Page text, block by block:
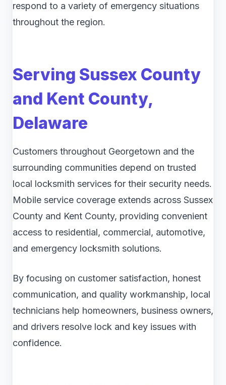
respond to a variety of emergency situations
throughout the region.
Serving Sussex County
and Kent County,
Delaware
Customers throughout Georgetown and the
surrounding communities depend on trusted
local locksmith services for their security needs.
Mobile service coverage extends across Sussex
County and Kent County, providing convenient
access to residential, commercial, automotive,
and emergency locksmith solutions.
By focusing on customer satisfaction, honest
communication, and quality workmanship, local
technicians help homeowners, business owners,
and drivers resolve lock and key issues with
confidence.